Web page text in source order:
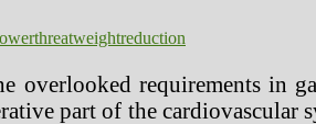
threatweightreduction
overlooked requirements in
part of the